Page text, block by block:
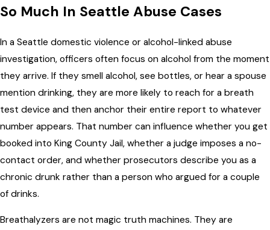
So Much In Seattle Abuse Cases
In a Seattle domestic violence or alcohol-linked abuse
investigation, officers often focus on alcohol from the moment
they arrive. If they smell alcohol, see bottles, or hear a spouse
mention drinking, they are more likely to reach for a breath
test device and then anchor their entire report to whatever
number appears. That number can influence whether you get
booked into King County Jail, whether a judge imposes a no-
contact order, and whether prosecutors describe you as a
chronic drunk rather than a person who argued for a couple
of drinks.
Breathalyzers are not magic truth machines. They are